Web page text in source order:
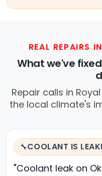
REAL REPAIRS
What we've
Repair calls in
the local climate's
🔧COOLANT IS
"Coolant leak on